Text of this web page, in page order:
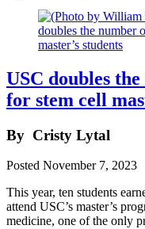
USC doubles
for stem cell
By Cristy Lytal
Posted November 7, 2023
This year, ten students
attend USC’s master’s
medicine, one of the only